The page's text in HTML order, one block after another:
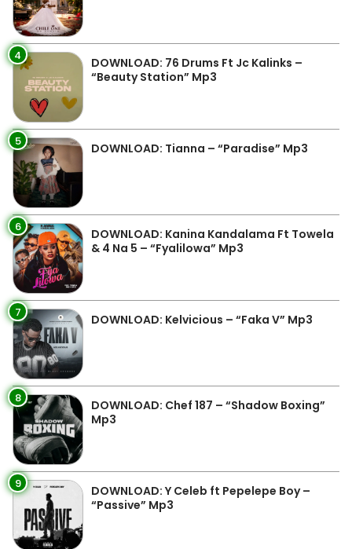
4
DOWNLOAD: 76 Drums Ft Jc Kalinks –
“Beauty Station” Mp3
5 DOWNLOAD: Tianna – “Paradise” Mp3
6
DOWNLOAD: Kanina Kandalama Ft Towela
& 4 Na 5 – “Fyalilowa” Mp3
7 DOWNLOAD: Kelvicious – “Faka V” Mp3
8
DOWNLOAD: Chef 187 – “Shadow Boxing”
Mp3
9
DOWNLOAD: Y Celeb ft Pepelepe Boy –
“Passive” Mp3